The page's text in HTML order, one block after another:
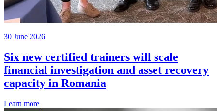
30 June 2026
Six new certified trainers will scale
financial investigation and asset recovery
capacity in Romania
Learn more